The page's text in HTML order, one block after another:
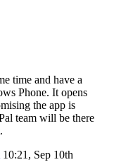
time and have a
Phone. It opens
the app is
team will be there
10:21, Sep 10th